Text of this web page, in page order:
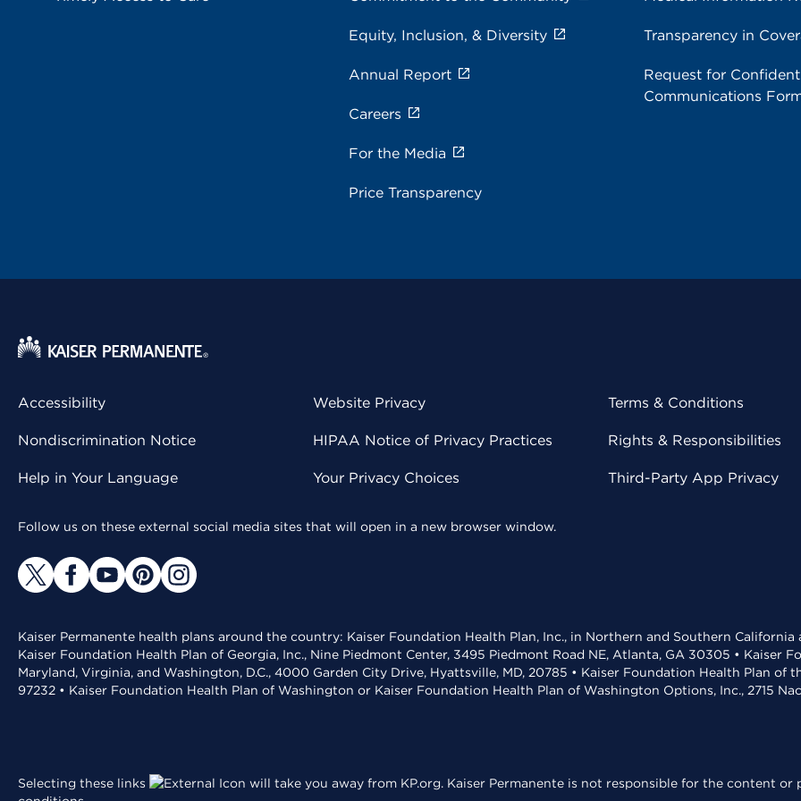
Equity, Inclusion, & Diversity
Annual Report
Careers
For the Media
Price Transparency
Transparency in
Request for
Communications
Accessibility
Nondiscrimination Notice
Help in Your Language
Website Privacy
HIPAA Notice of Privacy Practices
Your Privacy Choices
Terms & Conditions
Rights & Responsibilities
Third-Party App Privacy
Follow us on these external social media sites that will open in a new browser window.
Kaiser Permanente health plans around the country: Kaiser Foundation Health Plan, Inc., in Northern and Southern
Kaiser Foundation Health Plan of Georgia, Inc., Nine Piedmont Center, 3495 Piedmont Road NE, Atlanta, GA 30305 • Kaiser
Maryland, Virginia, and Washington, D.C., 4000 Garden City Drive, Hyattsville, MD, 20785 • Kaiser Foundation Health Plan of
97232 • Kaiser Foundation Health Plan of Washington or Kaiser Foundation Health Plan of Washington Options, Inc., 2715
Selecting these links will take you away from KP.org. Kaiser Permanente is not responsible for the content or